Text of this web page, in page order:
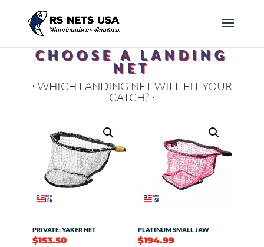
CHOOSE A LANDING
NET
⋅ WHICH LANDING NET WILL FIT YOUR
CATCH? ⋅
PRIVATE: YAKER NET
$153.50
PLATINUM SMALL JAW
$194.99